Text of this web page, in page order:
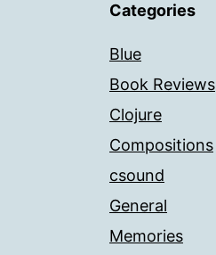
Categories
Blue
Book Reviews
Clojure
Compositions
csound
General
Memories